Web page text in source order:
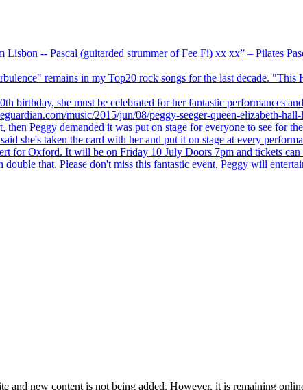
-- Pascal (guitarded strummer of Fee Fi) xx xx” – Pilates
remains in my Top20 rock songs for the last decade.
birthday, she must be celebrated for her fantastic performances
music/2015/jun/08/peggy-seeger-queen-elizabeth-
Peggy demanded it was put on stage for everyone to see for
she's taken the card with her and put it on stage at every
for Oxford. It will be on Friday 10 July Doors 7pm and tickets
that. Please don't miss this fantastic event. Peggy will
and new content is not being added. However, it is remaining